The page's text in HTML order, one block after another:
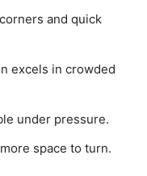
and quick
excels in crowded
under pressure.
space to turn.